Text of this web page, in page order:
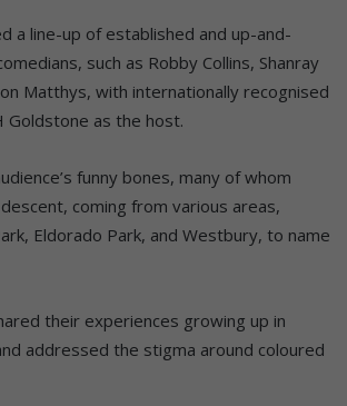
a line-up of established and up-and-
such as Robby Collins, Shanray
Matthys, with internationally recognised
Goldstone as the host.
funny bones, many of whom
coming from various areas,
Eldorado Park, and Westbury, to name
their experiences growing up in
addressed the stigma around coloured